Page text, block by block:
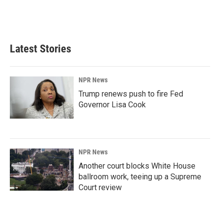
Latest Stories
NPR News
Trump renews push to fire Fed
Governor Lisa Cook
NPR News
Another court blocks White House
ballroom work, teeing up a Supreme
Court review